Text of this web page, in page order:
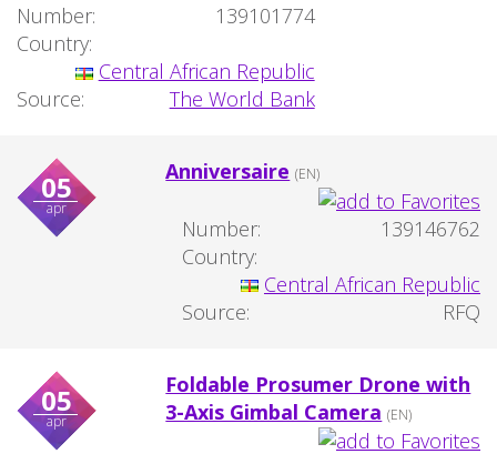
Number:
139101774
Country:
Central African Republic
Source:
The World Bank
05
apr
Anniversaire (EN)
Number:
139146762
Country:
Central African Republic
Source:
RFQ
05
apr
Foldable Prosumer Drone with
3-Axis Gimbal Camera (EN)